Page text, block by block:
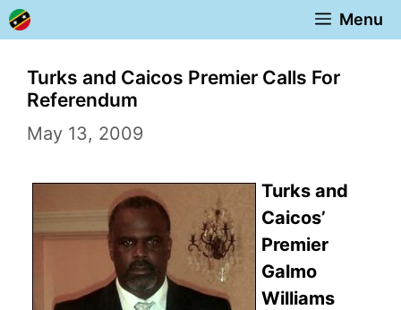
Skip
to
content
Menu
Turks and Caicos Premier Calls For
Referendum
May 13, 2009
Turks and
Caicos’
Premier
Galmo
Williams